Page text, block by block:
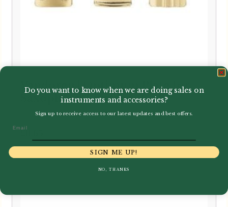
Vandoren | Optimum Plate for
Saxophone Ligature
£8.65
Do you want to know when we are doing sales on
instruments and accessories?
Sign up to receive access to our latest updates and best offers.
SIGN ME UP!
NO, THANKS